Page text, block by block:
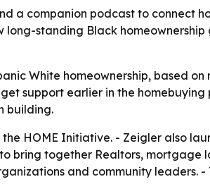
a companion podcast to connect
standing Black homeownership
White homeownership, based on
support earlier in the homebuying
building.
HOME Initiative. - Zeigler also
bring together Realtors, mortgage
and community leaders.